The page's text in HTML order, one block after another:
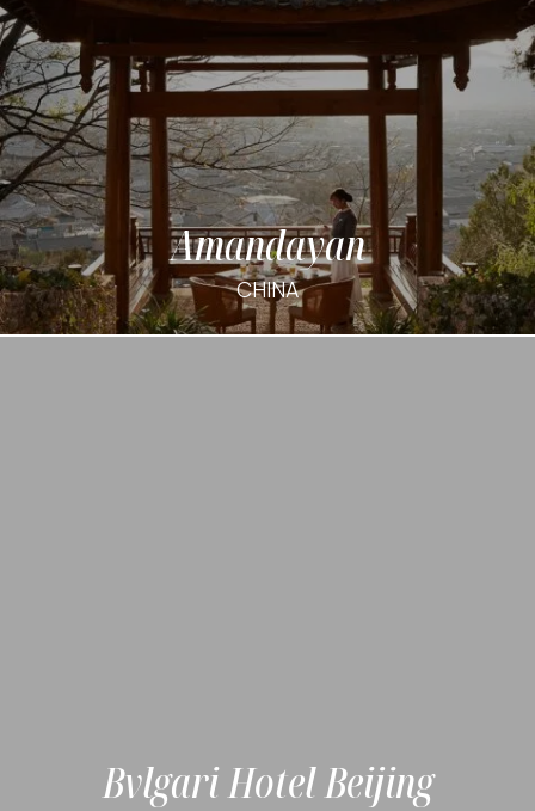
Amandayan
CHINA
Bvlgari Hotel Beijing